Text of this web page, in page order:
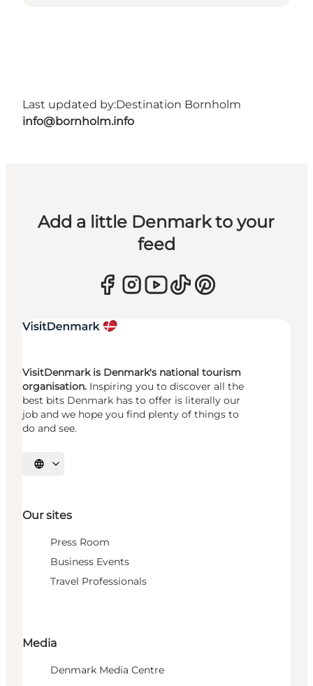
Last updated by:Destination Bornholm
info@bornholm.info
Add a little Denmark to your
feed
VisitDenmark is Denmark's national tourism
organisation. Inspiring you to discover all the
best bits Denmark has to offer is literally our
job and we hope you find plenty of things to
do and see.
Select language
Our sites
Press Room
Business Events
Travel Professionals
Media
Denmark Media Centre